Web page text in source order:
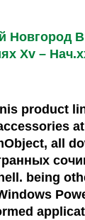
Новгород
Xv –
product
all
being